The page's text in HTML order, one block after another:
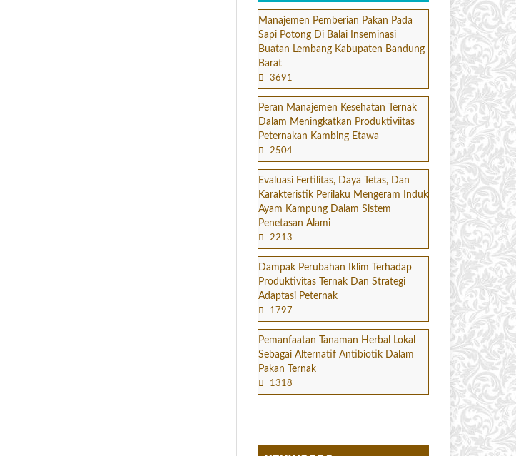
Manajemen Pemberian Pakan Pada
Sapi Potong Di Balai Inseminasi
Buatan Lembang Kabupaten Bandung
Barat
3691
Peran Manajemen Kesehatan Ternak
Dalam Meningkatkan Produktiviitas
Peternakan Kambing Etawa
2504
Evaluasi Fertilitas, Daya Tetas, Dan
Karakteristik Perilaku Mengeram Induk
Ayam Kampung Dalam Sistem
Penetasan Alami
2213
Dampak Perubahan Iklim Terhadap
Produktivitas Ternak Dan Strategi
Adaptasi Peternak
1797
Pemanfaatan Tanaman Herbal Lokal
Sebagai Alternatif Antibiotik Dalam
Pakan Ternak
1318